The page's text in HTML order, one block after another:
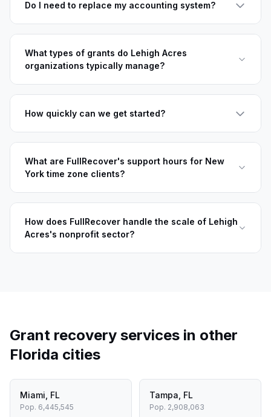
Do I need to replace my accounting system?
What types of grants do Lehigh Acres
organizations typically manage?
How quickly can we get started?
What are FullRecover's support hours for New
York time zone clients?
How does FullRecover handle the scale of Lehigh
Acres's nonprofit sector?
Grant recovery services in other
Florida cities
Miami FL
Pop. 6,445,545
Tampa FL
Pop. 2,908,063